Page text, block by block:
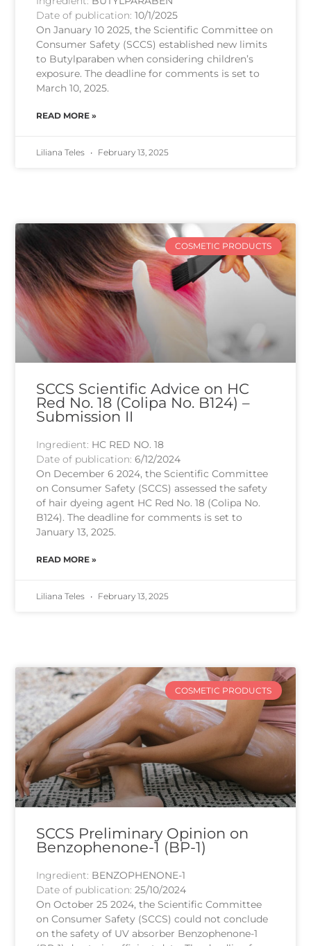
Date of publication:10/1/2025
On January 10 2025, the Scientific Committee on
Consumer Safety (SCCS) established new limits
to Butylparaben when considering children’s
exposure. The deadline for comments is set to
March 10, 2025.
READ MORE »
Liliana Teles February 13, 2025
COSMETIC PRODUCTS
SCCS Scientific Advice on HC
Red No. 18 (Colipa No. B124) –
Submission II
Ingredient: HC RED NO. 18
Date of publication:6/12/2024
On December 6 2024, the Scientific Committee
on Consumer Safety (SCCS) assessed the safety
of hair dyeing agent HC Red No. 18 (Colipa No.
B124). The deadline for comments is set to
January 13, 2025.
READ MORE »
Liliana Teles February 13, 2025
COSMETIC PRODUCTS
SCCS Preliminary Opinion on
Benzophenone-1 (BP-1)
Ingredient: BENZOPHENONE-1
Date of publication:25/10/2024
On October 25 2024, the Scientific Committee
on Consumer Safety (SCCS) could not conclude
on the safety of UV absorber Benzophenone-1